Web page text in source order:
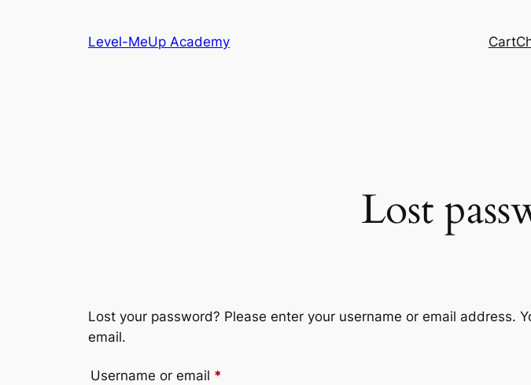
Level-MeUp Academy Cart
Lost
Lost your password? Please enter your username or email address.
email.
Username or email *